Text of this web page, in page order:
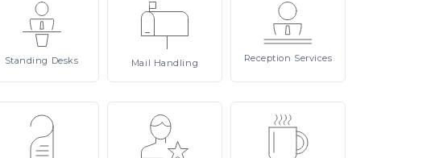
Standing Desks Mail Handling Reception Services